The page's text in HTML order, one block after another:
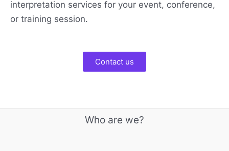
interpretation services for your event, conference,
or training session.
Contact us
Who are we?